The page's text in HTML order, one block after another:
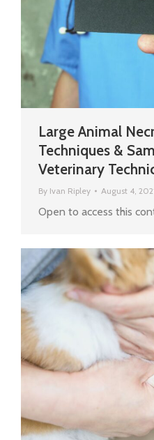
Large Animal
Techniques &
Veterinary
By Ivan Ripley August 4,
Open to access this